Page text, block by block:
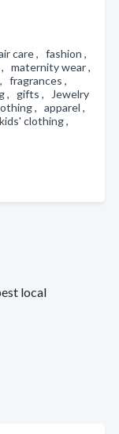
care , fashion ,
maternity wear ,
fragrances ,
, gifts , Jewelry
, apparel ,
clothing ,
local